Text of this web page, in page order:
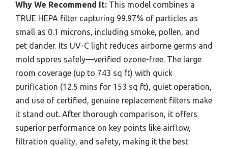
Why We Recommend It: This model combines a
TRUE HEPA filter capturing 99.97% of particles as
small as 0.1 microns, including smoke, pollen, and
pet dander. Its UV-C light reduces airborne germs and
mold spores safely—verified ozone-free. The large
room coverage (up to 743 sq ft) with quick
purification (12.5 mins for 153 sq ft), quiet operation,
and use of certified, genuine replacement filters make
it stand out. After thorough comparison, it offers
superior performance on key points like airflow,
filtration quality, and safety, making it the best